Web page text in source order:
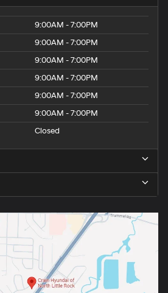
9:00AM - 7:00PM
9:00AM - 7:00PM
9:00AM - 7:00PM
9:00AM - 7:00PM
9:00AM - 7:00PM
9:00AM - 7:00PM
Closed